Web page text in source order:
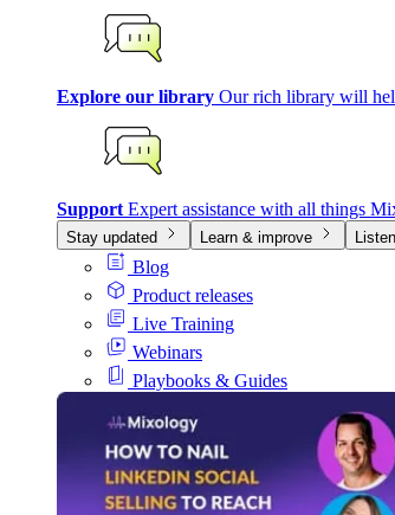
Explore our library Our rich library will
Support Expert assistance with all things
Stay updated Learn & improve
Blog
Product releases
Live Training
Webinars
Playbooks & Guides